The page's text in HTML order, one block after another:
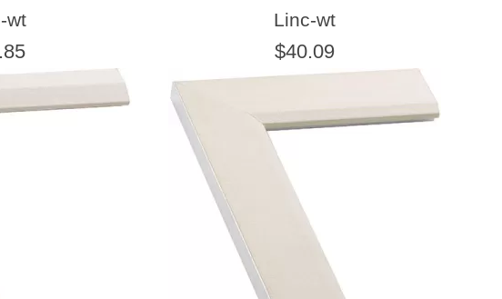
or picture you wish to frame. We add the necessary amount to allow your
Prices
tape measure
wt Linc-wt
$40.09